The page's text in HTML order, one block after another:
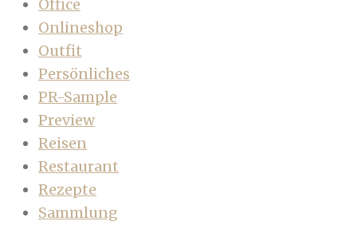
Office
Onlineshop
Outfit
Persönliches
PR-Sample
Preview
Reisen
Restaurant
Rezepte
Sammlung